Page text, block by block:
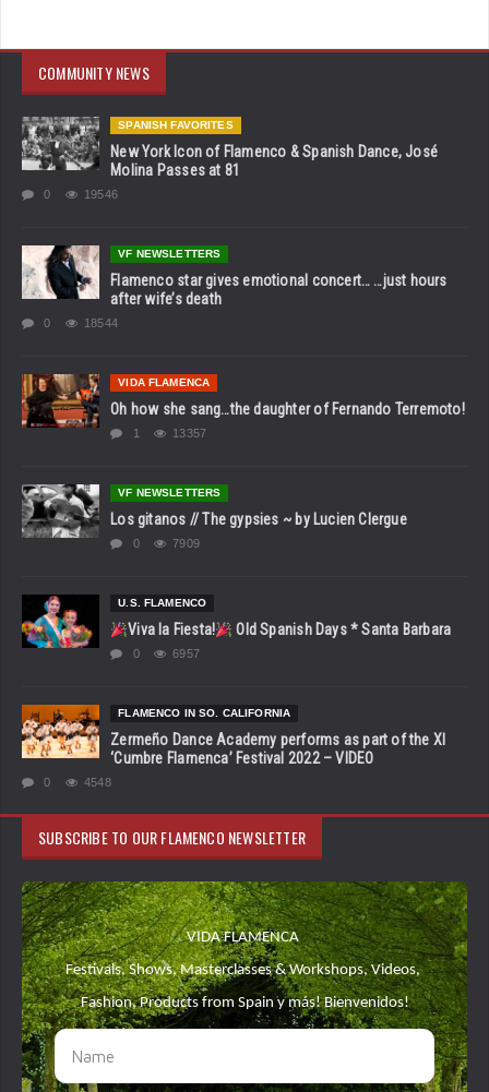
COMMUNITY NEWS
SPANISH FAVORITES
New York Icon of Flamenco & Spanish Dance, José
Molina Passes at 81
0 19546
VF NEWSLETTERS
Flamenco star gives emotional concert… …just hours
after wife’s death
0 18544
VIDA FLAMENCA
Oh how she sang…the daughter of Fernando Terremoto!
1 13357
VF NEWSLETTERS
Los gitanos // The gypsies ~ by Lucien Clergue
0 7909
U.S. FLAMENCO
Viva la Fiesta! Old Spanish Days * Santa Barbara
0 6957
FLAMENCO IN SO. CALIFORNIA
Zermeño Dance Academy performs as part of the XI
‘Cumbre Flamenca’ Festival 2022 – VIDEO
0 4548
SUBSCRIBE TO OUR FLAMENCO NEWSLETTER